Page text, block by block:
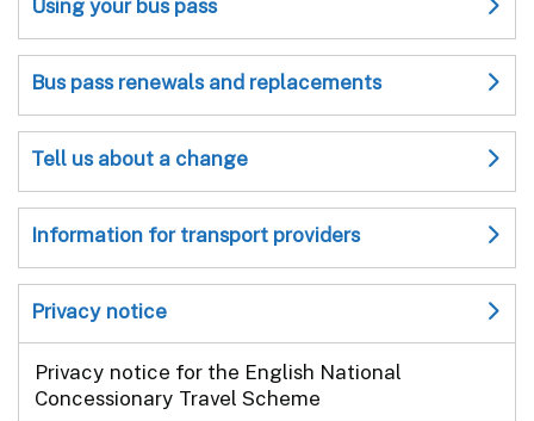
Using your bus pass
Bus pass renewals and replacements
Tell us about a change
Information for transport providers
Privacy notice
Privacy notice for the English National
Concessionary Travel Scheme